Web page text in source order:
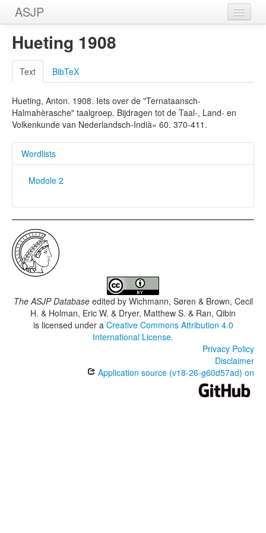
ASJP
Home
Wordlists
Meanings
Sources
Hueting 1908
Text BibTeX
Hueting, Anton. 1908. Iets over de "Ternataansch-
Halmahèrasche" taalgroep. Bijdragen tot de Taal-, Land- en
Volkenkunde van Nederlandsch-Indià« 60. 370-411.
Wordlists
Modole 2
The ASJP Databaseedited by Wichmann, Søren & Brown, Cecil
H. & Holman, Eric W. & Dryer, Matthew S. & Ran, Qibin
is licensed under a Creative Commons Attribution 4.0
International License.
Privacy Policy
Disclaimer
Application source (v18-26-g60d57ad) on